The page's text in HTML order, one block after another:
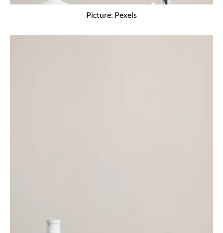
Picture: Pexels